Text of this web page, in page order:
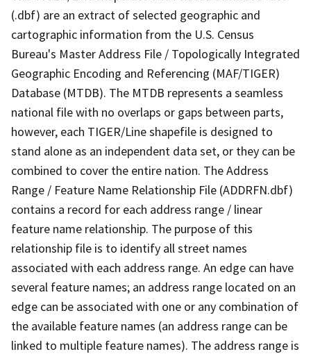
(.dbf) are an extract of selected geographic and
cartographic information from the U.S. Census
Bureau's Master Address File / Topologically Integrated
Geographic Encoding and Referencing (MAF/TIGER)
Database (MTDB). The MTDB represents a seamless
national file with no overlaps or gaps between parts,
however, each TIGER/Line shapefile is designed to
stand alone as an independent data set, or they can be
combined to cover the entire nation. The Address
Range / Feature Name Relationship File (ADDRFN.dbf)
contains a record for each address range / linear
feature name relationship. The purpose of this
relationship file is to identify all street names
associated with each address range. An edge can have
several feature names; an address range located on an
edge can be associated with one or any combination of
the available feature names (an address range can be
linked to multiple feature names). The address range is